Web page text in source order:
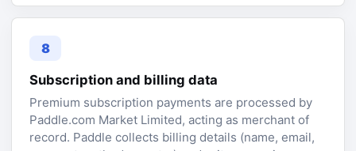
8
Subscription and billing data
Premium subscription payments are processed by
Paddle.com Market Limited, acting as merchant of
record. Paddle collects billing details (name, email,